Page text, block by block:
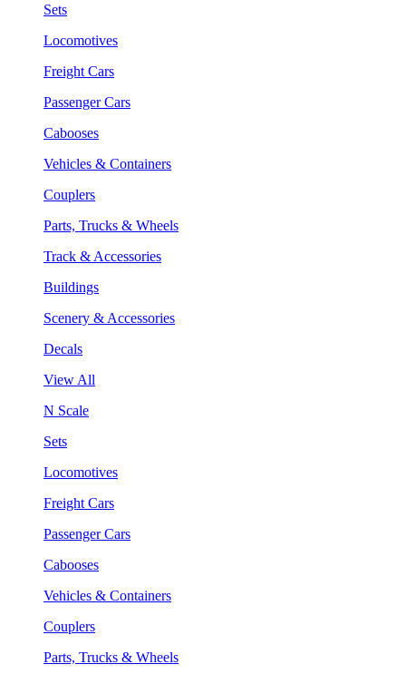
Sets
Locomotives
Freight Cars
Passenger Cars
Cabooses
Vehicles & Containers
Couplers
Parts, Trucks & Wheels
Track & Accessories
Buildings
Scenery & Accessories
Decals
View All
N Scale
Sets
Locomotives
Freight Cars
Passenger Cars
Cabooses
Vehicles & Containers
Couplers
Parts, Trucks & Wheels